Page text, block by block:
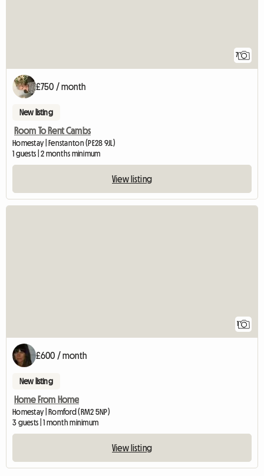
7
£750 / month
New listing
Room To Rent Cambs
Homestay | Fenstanton (PE28 9JL)
1 guests | 2 months minimum
View listing
1
£600 / month
New listing
Home From Home
Homestay | Romford (RM2 5NP)
3 guests | 1 month minimum
View listing